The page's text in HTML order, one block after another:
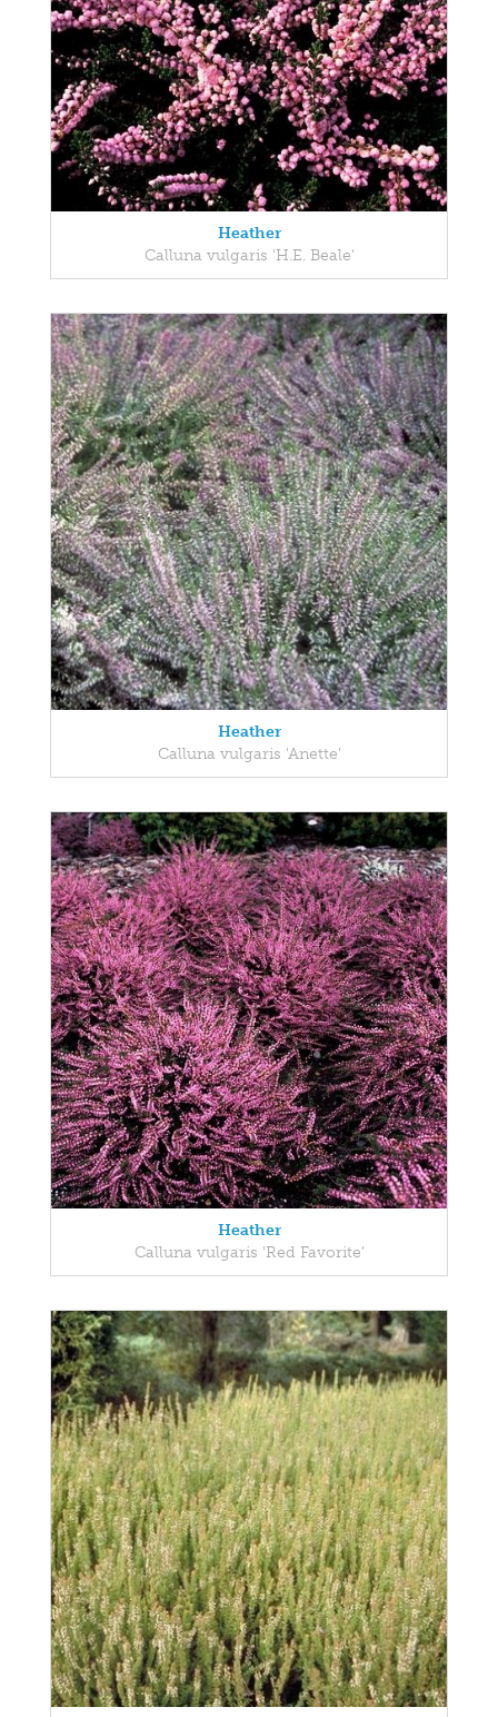
Heather
Calluna vulgaris 'H.E. Beale'
Heather
Calluna vulgaris 'Anette'
Heather
Calluna vulgaris 'Red Favorite'